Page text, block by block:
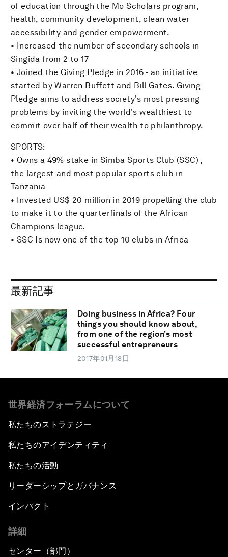
of education through the Mo Scholars program,
health, community development, clean water
accessibility and gender empowerment.
• Increased the number of secondary schools in
Singida from 2 to 17
• Joined the Giving Pledge in 2016 - an initiative
started by Warren Buffett and Bill Gates. Giving
Pledge aims to address society's most pressing
problems by inviting the world's wealthiest to
commit over half of their wealth to philanthropy.
SPORTS:
• Owns a 49% stake in Simba Sports Club (SSC) ,
the largest and most popular sports club in
Tanzania
• Invested US$ 20 million in 2019 propelling the club
to make it to the quarterfinals of the African
Champions league.
• SSC Is now one of the top 10 clubs in Africa
最新記事
Doing business in Africa? Four
things you should know about,
from one of the region’s most
successful entrepreneurs
2017年01月13日
世界経済フォーラムについて
私たちのストラテジー
私たちのアイデンティティ
私たちの活動
リーダーシップとガバナンス
インパクト
詳細
センター（部門）